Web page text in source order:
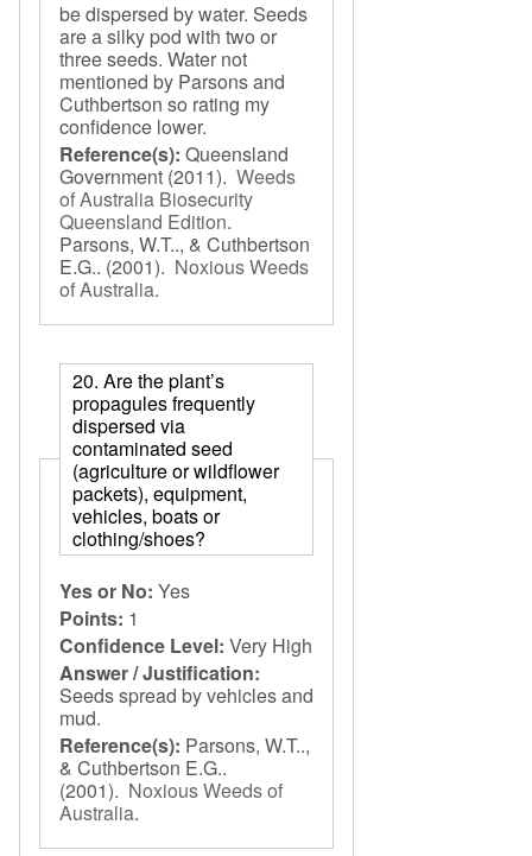
be dispersed by water. Seeds
are a silky pod with two or
three seeds. Water not
mentioned by Parsons and
Cuthbertson so rating my
confidence lower.
Reference(s): Queensland
Government (2011). Weeds
of Australia Biosecurity
Queensland Edition.
Parsons, W.T.., & Cuthbertson
E.G.. (2001). Noxious Weeds
of Australia.
20. Are the plant’s
propagules frequently
dispersed via
contaminated seed
(agriculture or wildflower
packets), equipment,
vehicles, boats or
clothing/shoes?
Yes or No: Yes
Points: 1
Confidence Level: Very High
Answer / Justification:
Seeds spread by vehicles and
mud.
Reference(s): Parsons, W.T..,
& Cuthbertson E.G..
(2001). Noxious Weeds of
Australia.